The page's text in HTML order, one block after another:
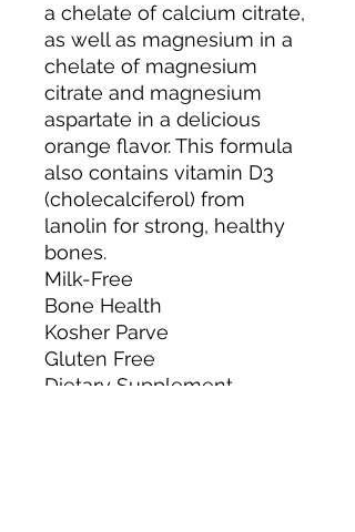
a chelate of calcium citrate,
as well as magnesium in a
chelate of magnesium
citrate and magnesium
aspartate in a delicious
orange flavor. This formula
also contains vitamin D3
(cholecalciferol) from
lanolin for strong, healthy
bones.
Milk-Free
Bone Health
Kosher Parve
Gluten Free
Dietary Supplement